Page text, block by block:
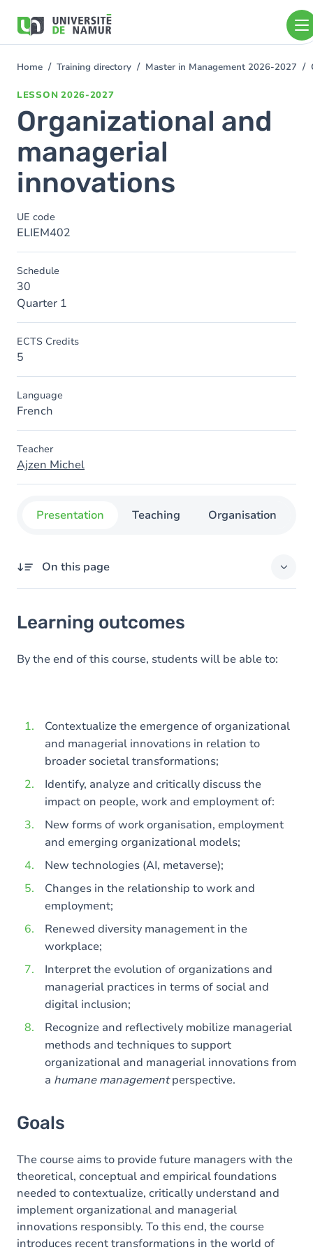
main
You
Home Training directory Master in Management 2026-2027
LESSON 2026-2027
Organizational and
managerial
innovations
UE code
ELIEM402
Schedule
30
Quarter 1
ECTS Credits
5
Language
French
Teacher
Ajzen Michel
Presentation Teaching Organisation
On this page
Goals
Content
Learning outcomes
By the end of this course, students will be able to:
Contextualize the emergence of organizational
and managerial innovations in relation to
broader societal transformations;
Identify, analyze and critically discuss the
impact on people, work and employment of:
New forms of work organisation, employment
and emerging organizational models;
New technologies (AI, metaverse);
Changes in the relationship to work and
employment;
Renewed diversity management in the
workplace;
Interpret the evolution of organizations and
managerial practices in terms of social and
digital inclusion;
Recognize and reflectively mobilize managerial
methods and techniques to support
organizational and managerial innovations from
a humane managementperspective.
Goals
The course aims to provide future managers with the
theoretical, conceptual and empirical foundations
needed to contextualize, critically understand and
implement organizational and managerial
innovations responsibly. To this end, the course
introduces recent transformations in the world of